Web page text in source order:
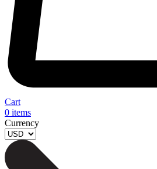
Cart
0 items
Currency